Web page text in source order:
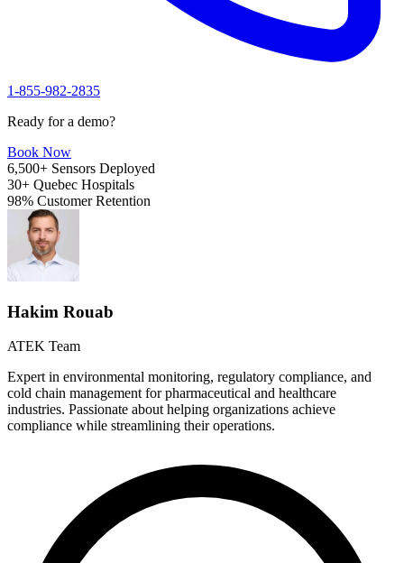
1-855-982-2835
Ready for a demo?
Book Now
6,500+ Sensors Deployed
30+ Quebec Hospitals
98% Customer Retention
Hakim Rouab
ATEK Team
Expert in environmental monitoring, regulatory compliance, and
cold chain management for pharmaceutical and healthcare
industries. Passionate about helping organizations achieve
compliance while streamlining their operations.